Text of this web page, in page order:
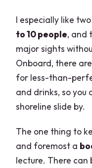
I especially like
to 10 people, and
major sights
Onboard, there
for less-than-
and drinks, so you
shoreline slide by.
The one thing to
and foremost a
lecture. There